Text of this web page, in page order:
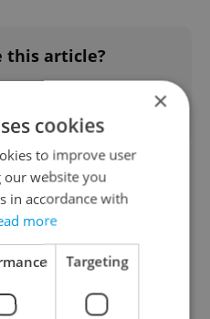
this article?
#DAILY NEWS
#LETNA
#PRAGUE 7
×
cookies
to improve user
our website you
in accordance with
more
Targeting